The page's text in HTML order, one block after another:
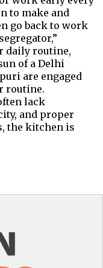
to make and
go back to work
daily routine,
of a Delhi
are engaged
routine.
lack
and proper
the kitchen is